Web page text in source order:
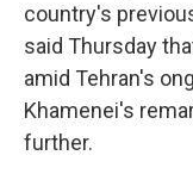
country's
said Thursday
amid Tehran's
Khamenei's
further.